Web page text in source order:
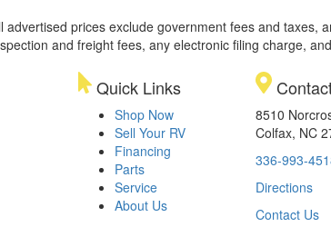
advertised prices exclude government fees and taxes,
and freight fees, any electronic filing charge,
Quick Links
Shop Now
Sell Your RV
Financing
Parts
Service
About Us
8510
Colfax, NC
336-993-
Directions
Contact Us